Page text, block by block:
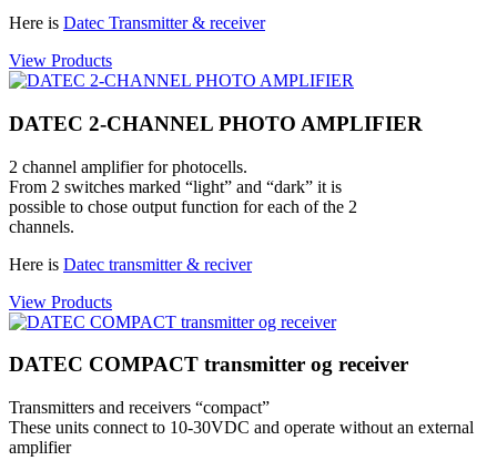
Here is Datec Transmitter & receiver
View Products
DATEC 2-CHANNEL PHOTO AMPLIFIER
2 channel amplifier for photocells.
From 2 switches marked “light” and “dark” it is
possible to chose output function for each of the 2
channels.
Here is Datec transmitter & reciver
View Products
DATEC COMPACT transmitter og receiver
Transmitters and receivers “compact”
These units connect to 10-30VDC and operate without an external
amplifier